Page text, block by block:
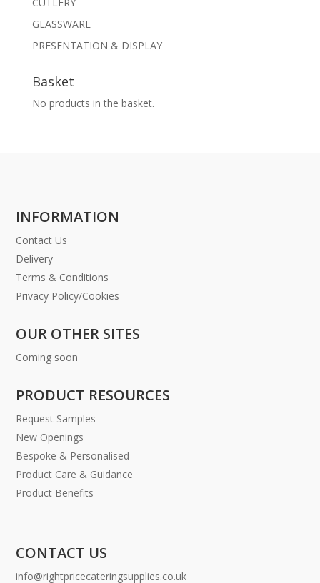
GLASSWARE
PRESENTATION & DISPLAY
Basket
No products in the basket.
INFORMATION
Contact Us
Delivery
Terms & Conditions
Privacy Policy/Cookies
OUR OTHER SITES
Coming soon
PRODUCT RESOURCES
Request Samples
New Openings
Bespoke & Personalised
Product Care & Guidance
Product Benefits
CONTACT US
info@rightpricecateringsupplies.co.uk